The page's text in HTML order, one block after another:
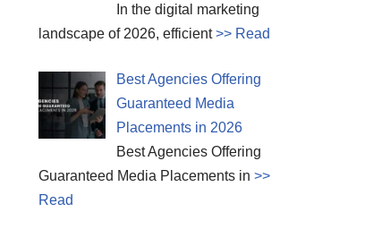
In the digital marketing
landscape of 2026, efficient>> Read
Best Agencies Offering
Guaranteed Media
Placements in 2026
Best Agencies Offering
Guaranteed Media Placements in >>
Read